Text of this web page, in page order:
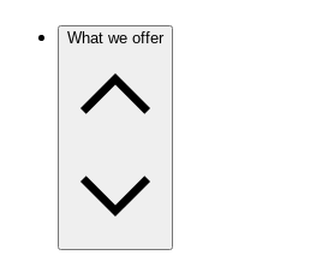
What we offer